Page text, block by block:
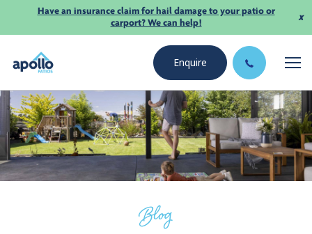
Have an insurance claim for hail damage to your patio or
carport? We can help!
x
Enquire
Blog